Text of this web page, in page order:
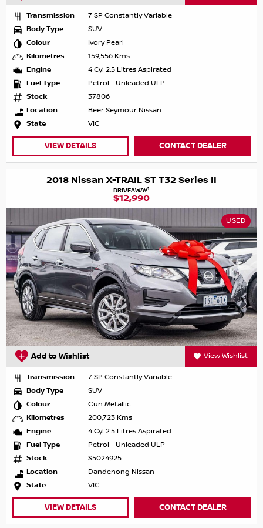
Transmission
7 SP Constantly Variable
Body Type
SUV
Colour
Ivory Pearl
Kilometres
159,556 Kms
Engine
4 Cyl 2.5 Litres Aspirated
Fuel Type
Petrol - Unleaded ULP
Stock
37806
Location
Beer Seymour Nissan
State
VIC
VIEW DETAILS CONTACT DEALER
2018 Nissan X-TRAIL ST T32 Series II
DRIVEAWAY1
$12,990
USED
Add to Wishlist View Wishlist
Transmission
7 SP Constantly Variable
Body Type
SUV
Colour
Gun Metallic
Kilometres
200,723 Kms
Engine
4 Cyl 2.5 Litres Aspirated
Fuel Type
Petrol - Unleaded ULP
Stock
S5024925
Location
Dandenong Nissan
State
VIC
VIEW DETAILS CONTACT DEALER